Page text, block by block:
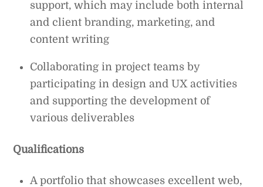
support, which may include both internal
and client branding, marketing, and
content writing
Collaborating in project teams by
participating in design and UX activities
and supporting the development of
various deliverables
Qualifications
A portfolio that showcases excellent web,